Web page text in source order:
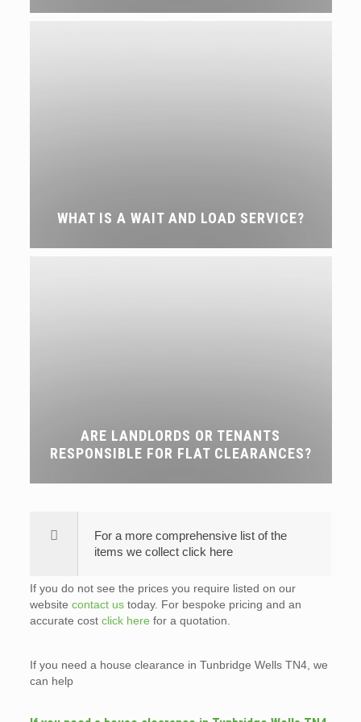
WHAT IS A WAIT AND LOAD SERVICE?
ARE LANDLORDS OR TENANTS
RESPONSIBLE FOR FLAT CLEARANCES?
For a more comprehensive list of the
items we collect click here
If you do not see the prices you require listed on our
website contact ustoday. For bespoke pricing and an
accurate cost click here for a quotation.
If you need a house clearance in Tunbridge Wells TN4, we
can help